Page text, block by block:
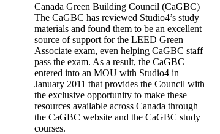
Canada Green Building Council (CaGBC)
The CaGBC has reviewed Studio4’s study
materials and found them to be an excellent
source of support for the LEED Green
Associate exam, even helping CaGBC staff
pass the exam. As a result, the CaGBC
entered into an MOU with Studio4 in
January 2011 that provides the Council with
the exclusive opportunity to make these
resources available across Canada through
the CaGBC website and the CaGBC study
courses.